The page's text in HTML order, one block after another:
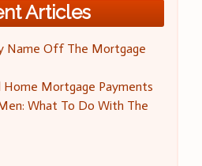
Articles
Name Off The Mortgage
Mortgage Payments
What To Do With The